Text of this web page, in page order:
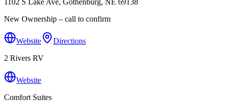
New Ownership – call to confirm
Website
Directions
2 Rivers RV
Website
Comfort Suites